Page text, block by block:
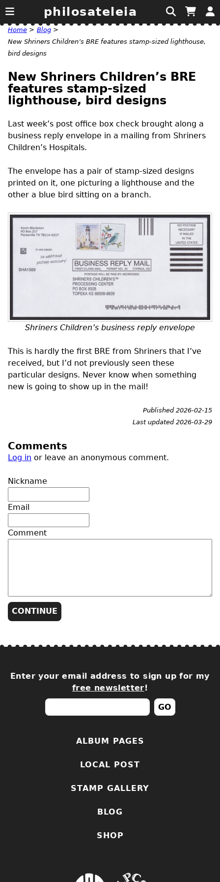
philosateleia
Home > Blog >
New Shriners Children’s BRE features stamp-sized lighthouse,
bird designs
New Shriners Children’s BRE
features stamp-sized
lighthouse, bird designs
Last week’s post office box check brought along a
business reply envelope in a mailing from Shriners
Children’s Hospitals.
The envelope has a pair of stamp-sized designs
printed on it, one picturing a lighthouse and the
other a blue bird sitting on a branch.
Shriners Children’s business reply envelope
This is hardly the first BRE from Shriners that I’ve
received, but I’d not previously seen these
particular designs. Never know when something
new is going to show up in the mail!
Published 2026-02-15
Last updated 2026-03-29
Comments
Log in or leave an anonymous comment.
Nickname
Email
Comment
Enter your email address to sign up for my
free newsletter!
ALBUM PAGES
LOCAL POST
STAMP GALLERY
BLOG
SHOP